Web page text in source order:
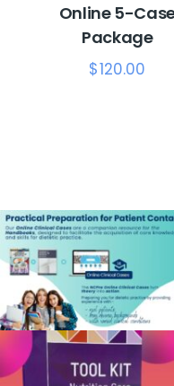
Online 5-
Package
$120.00